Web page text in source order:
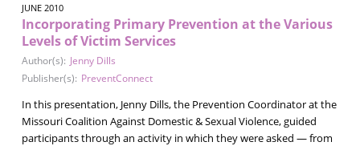
JUNE 2010
Incorporating Primary Prevention at the Various
Levels of Victim Services
Author(s): Jenny Dills
Publisher(s): PreventConnect
In this presentation, Jenny Dills, the Prevention Coordinator at the
Missouri Coalition Against Domestic & Sexual Violence, guided
participants through an activity in which they were asked — from